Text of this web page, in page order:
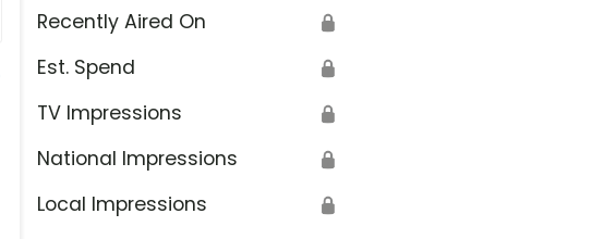
Recently Aired On 🔒
Est. Spend 🔒
TV Impressions 🔒
National Impressions 🔒
Local Impressions 🔒